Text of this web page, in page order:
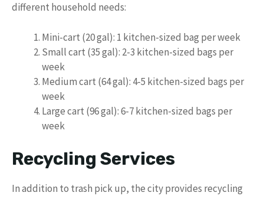
different household needs:
Mini-cart (20 gal): 1 kitchen-sized bag per week
Small cart (35 gal): 2-3 kitchen-sized bags per
week
Medium cart (64 gal): 4-5 kitchen-sized bags per
week
Large cart (96 gal): 6-7 kitchen-sized bags per
week
Recycling Services
In addition to trash pick up, the city provides recycling